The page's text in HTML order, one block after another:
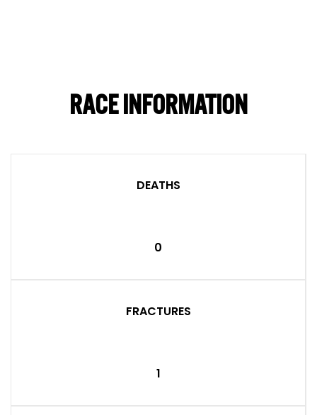
RACE INFORMATION
DEATHS
0
FRACTURES
1